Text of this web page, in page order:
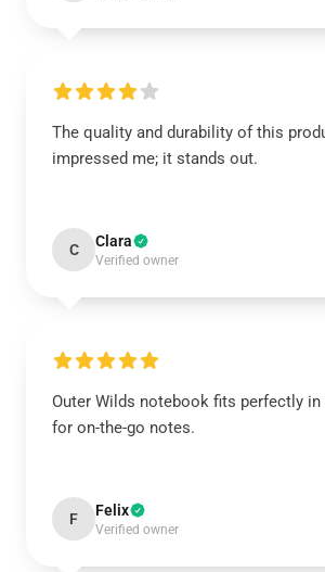
The quality and durability of this
impressed me; it stands out.
C Clara
Verified owner
Outer Wilds notebook fits perfectly in
for on-the-go notes.
F Felix
Verified owner